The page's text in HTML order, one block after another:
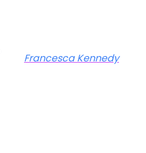
Francesca Kennedy